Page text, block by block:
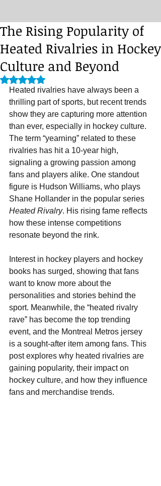
The Rising Popularity of
Heated Rivalries in Hockey
Culture and Beyond
Rated NaN out of 5 stars.
Heated rivalries have always been a
thrilling part of sports, but recent trends
show they are capturing more attention
than ever, especially in hockey culture.
The term “yearning” related to these
rivalries has hit a 10-year high,
signaling a growing passion among
fans and players alike. One standout
figure is Hudson Williams, who plays
Shane Hollander in the popular series
Heated Rivalry. His rising fame reflects
how these intense competitions
resonate beyond the rink.
Interest in hockey players and hockey
books has surged, showing that fans
want to know more about the
personalities and stories behind the
sport. Meanwhile, the “heated rivalry
rave” has become the top trending
event, and the Montreal Metros jersey
is a sought-after item among fans. This
post explores why heated rivalries are
gaining popularity, their impact on
hockey culture, and how they influence
fans and merchandise trends.